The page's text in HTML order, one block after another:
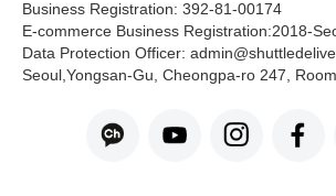
Business Registration: 392-81-00174
E-commerce Business Registration:2018-
Data Protection Officer:
Seoul,Yongsan-Gu, Cheongpa-ro 247,